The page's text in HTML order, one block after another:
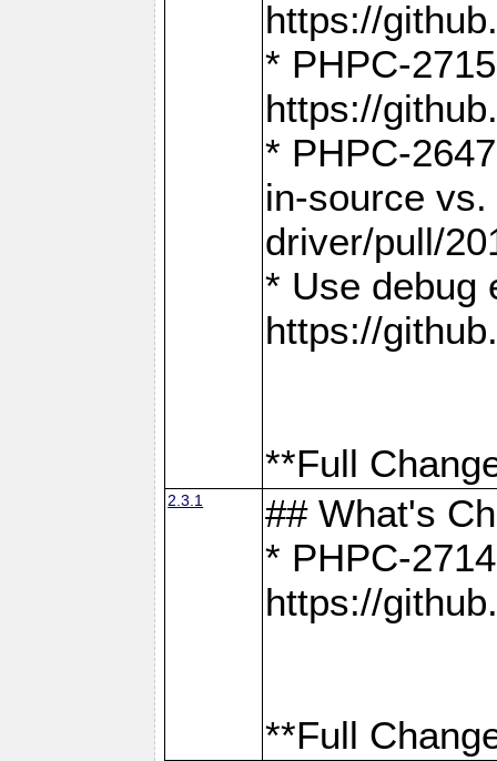
https://
* PHPC-
https://
* PHPC-
in-source
driver/pull/
* Use debug
https://
**Full
2.3.1
## What's
* PHPC-
https://
**Full